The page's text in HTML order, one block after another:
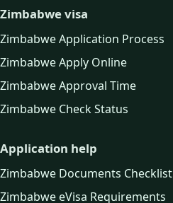
Zimbabwe visa
Zimbabwe Application Process
Zimbabwe Apply Online
Zimbabwe Approval Time
Zimbabwe Check Status
Application help
Zimbabwe Documents Checklist
Zimbabwe eVisa Requirements